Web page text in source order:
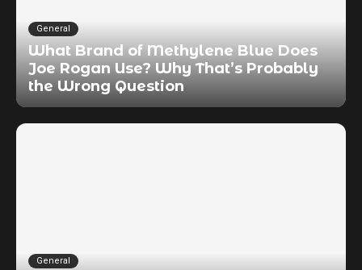
General
What Brand of Methylene Blue Does
Joe Rogan Use? Why That’s Probably
the Wrong Question
General